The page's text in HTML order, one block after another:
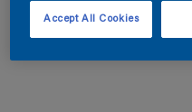
Accept All Cookies